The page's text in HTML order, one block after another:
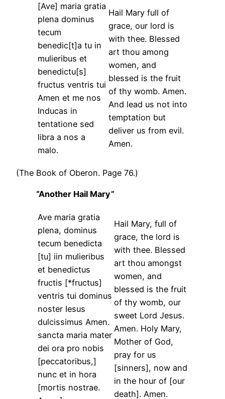
[Ave] maria gratia
plena dominus
tecum
benedic[t]a tu in
mulieribus et
benedictu[s]
fructus ventris tui
Amen et me nos
Inducas in
tentatione sed
libra a nos a
malo.
Hail Mary full of
grace, our lord is
with thee. Blessed
art thou among
women, and
blessed is the fruit
of thy womb. Amen.
And lead us not into
temptation but
deliver us from evil.
Amen.
(The Book of Oberon. Page 76.)
“Another Hail Mary”
Ave maria gratia
plena, dominus
tecum benedicta
[tu] iin mulieribus
et benedictus
fructis [*fructus]
ventris tui dominus
noster Iesus
dulcissimus Amen.
sancta maria mater
dei ora pro nobis
[peccatoribus,]
nunc et in hora
[mortis nostrae.
Hail Mary, full of
grace, the lord is
with thee. Blessed
art thou amongst
women, and
blessed is the fruit
of thy womb, our
sweet Lord Jesus.
Amen. Holy Mary,
Mother of God,
pray for us
[sinners], now and
in the hour of [our
death]. Amen.